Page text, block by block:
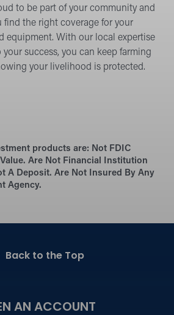
to be part of your community and
find the right coverage for your
equipment. With our local expertise
success, you can keep farming
your livelihood is protected.
products are: Not FDIC
Are Not Financial Institution
A Deposit. Are Not Insured By Any
Agency.
Back to the Top
AN ACCOUNT